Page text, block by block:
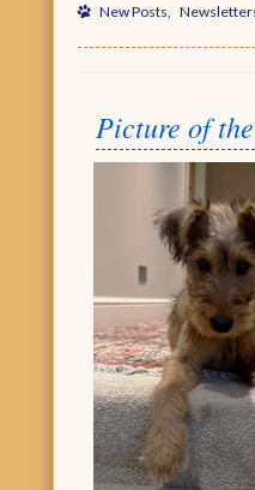
New Posts,
Picture of